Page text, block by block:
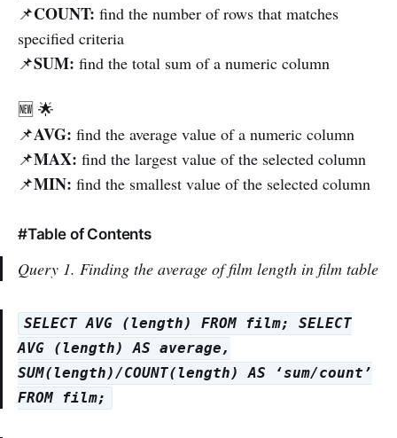
📌COUNT: find the number of rows that matches
specified criteria
📌SUM: find the total sum of a numeric column
🆕 🌟
📌AVG: find the average value of a numeric column
📌MAX: find the largest value of the selected column
📌MIN: find the smallest value of the selected column
#Table of Contents
Query 1. Finding the average of film length in film table
SELECT AVG (length) FROM film; SELECT
AVG (length) AS average,
SUM(length)/COUNT(length) AS ‘sum/count’
FROM film;